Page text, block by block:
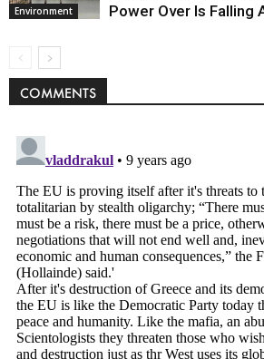
Environment
Power Over Is Falling
COMMENTS